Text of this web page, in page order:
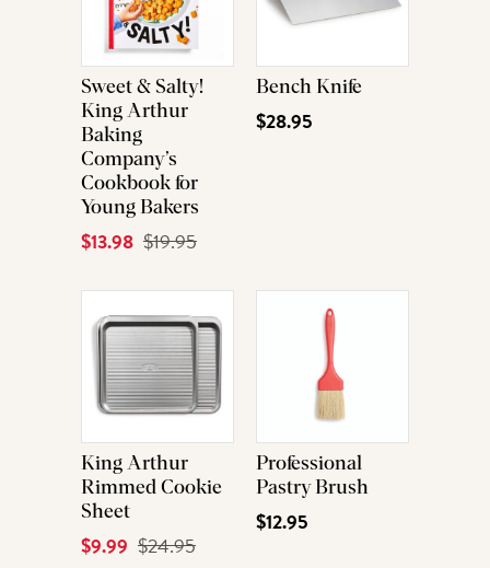
Sweet & Salty!
King Arthur
Baking
Company’s
Cookbook for
Young Bakers
Current
$13.98 Original
$19.95
Bench Knife
$28.95
King Arthur
Rimmed Cookie
Sheet
Current
$9.99 Original
$24.95
Professional
Pastry Brush
$12.95